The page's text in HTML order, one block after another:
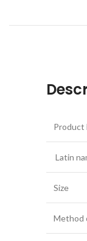
Product
Latin
Size
Method